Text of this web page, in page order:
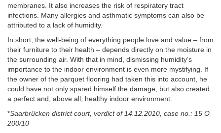
membranes. It also increases the risk of respiratory tract
infections. Many allergies and asthmatic symptoms can also be
attributed to a lack of humidity.
In short, the well-being of everything people love and value – from
their furniture to their health – depends directly on the moisture in
the surrounding air. With that in mind, dismissing humidity’s
importance to the indoor environment is even more mystifying. If
the owner of the parquet flooring had taken this into account, he
could have not only spared himself the damage, but also created
a perfect and, above all, healthy indoor environment.
*Saarbrücken district court, verdict of 14.12.2010, case no.: 15 O
200/10